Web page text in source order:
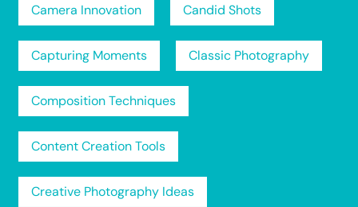
Camera Innovation Candid Shots
Capturing Moments Classic Photography
Composition Techniques
Content Creation Tools
Creative Photography Ideas